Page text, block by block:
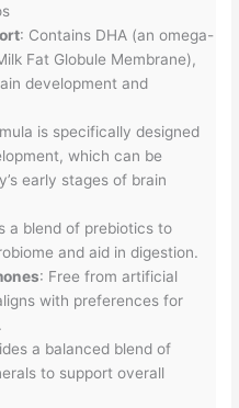
: Contains DHA (an omega-
Fat Globule Membrane),
development and
is specifically designed
which can be
early stages of brain
a blend of prebiotics to
and aid in digestion.
: Free from artificial
with preferences for
a balanced blend of
to support overall